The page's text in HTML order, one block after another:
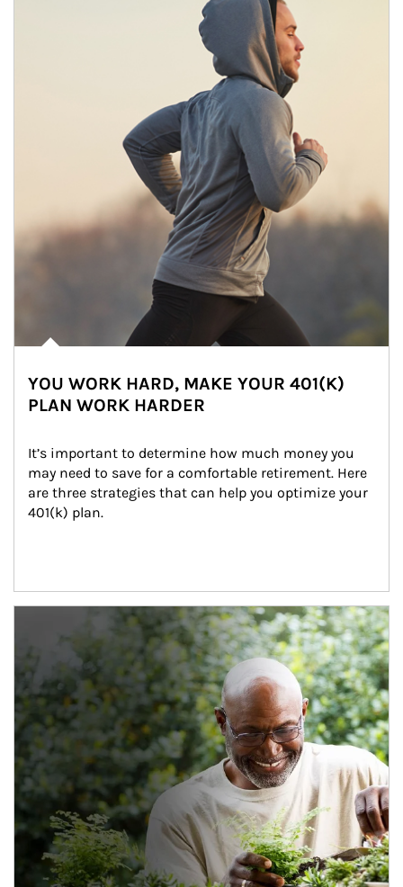
YOU WORK HARD, MAKE YOUR 401(K)
PLAN WORK HARDER
It’s important to determine how much money you
may need to save for a comfortable retirement. Here
are three strategies that can help you optimize your
401(k) plan.